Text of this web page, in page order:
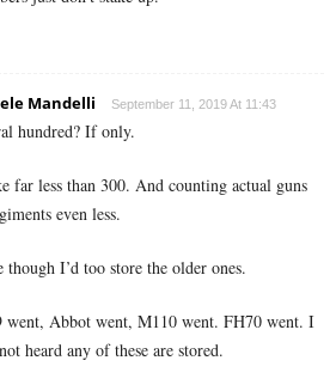
Mandelli September 11, 2019 At 11:43
hundred? If only.
far less than 300. And counting actual guns
even less.
though I’d too store the older ones.
went, Abbot went, M110 went. FH70 went. I
heard any of these are stored.